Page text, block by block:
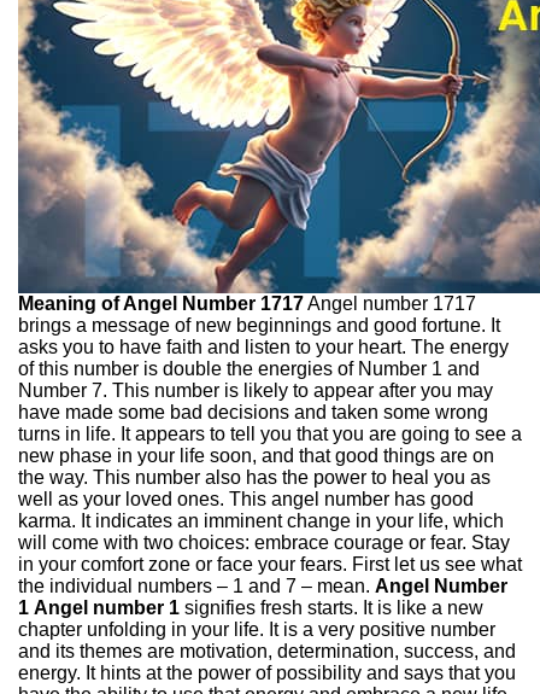
Meaning of Angel Number 1717Angel number 1717
brings a message of new beginnings and good fortune. It
asks you to have faith and listen to your heart. The energy
of this number is double the energies of Number 1 and
Number 7. This number is likely to appear after you may
have made some bad decisions and taken some wrong
turns in life. It appears to tell you that you are going to see a
new phase in your life soon, and that good things are on
the way. This number also has the power to heal you as
well as your loved ones. This angel number has good
karma. It indicates an imminent change in your life, which
will come with two choices: embrace courage or fear. Stay
in your comfort zone or face your fears. First let us see what
the individual numbers – 1 and 7 – mean. Angel Number
1 Angel number 1 signifies fresh starts. It is like a new
chapter unfolding in your life. It is a very positive number
and its themes are motivation, determination, success, and
energy. It hints at the power of possibility and says that you